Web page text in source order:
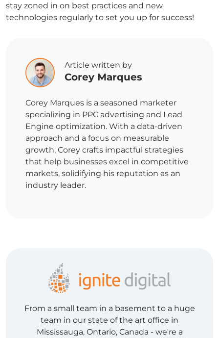
stay zoned in on best practices and new
technologies regularly to set you up for success!
Article written by
Corey Marques
Corey Marques is a seasoned marketer
specializing in PPC advertising and Lead
Engine optimization. With a data-driven
approach and a focus on measurable
growth, Corey crafts impactful strategies
that help businesses excel in competitive
markets, solidifying his reputation as an
industry leader.
From a small team in a basement to a huge
team in our state of the art office in
Mississauga, Ontario, Canada - we're a